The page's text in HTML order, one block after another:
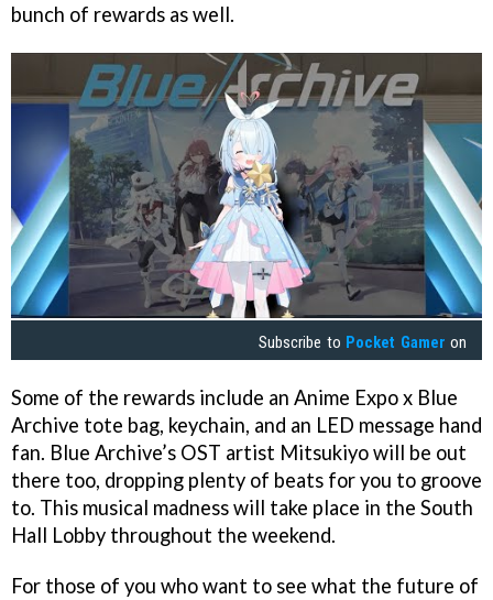
bunch of rewards as well.
Subscribe to Pocket Gamer on
Some of the rewards include an Anime Expo x Blue
Archive tote bag, keychain, and an LED message hand
fan. Blue Archive’s OST artist Mitsukiyo will be out
there too, dropping plenty of beats for you to groove
to. This musical madness will take place in the South
Hall Lobby throughout the weekend.
For those of you who want to see what the future of